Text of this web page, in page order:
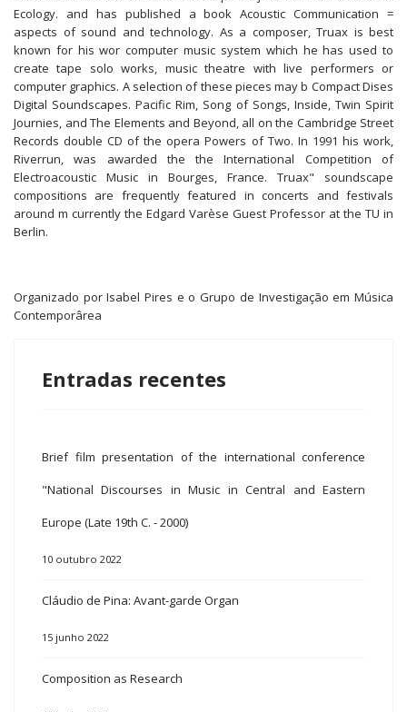
Ecology. and has published a book Acoustic Communication =
aspects of sound and technology. As a composer, Truax is best
known for his wor computer music system which he has used to
create tape solo works, music theatre with live performers or
computer graphics. A selection of these pieces may b Compact Dises
Digital Soundscapes. Pacific Rim, Song of Songs, Inside, Twin Spirit
Journies, and The Elements and Beyond, all on the Cambridge Street
Records double CD of the opera Powers of Two. In 1991 his work,
Riverrun, was awarded the the International Competition of
Electroacoustic Music in Bourges, France. Truax" soundscape
compositions are frequently featured in concerts and festivals
around m currently the Edgard Varèse Guest Professor at the TU in
Berlin.
Organizado por Isabel Pires e o Grupo de Investigação em Música
Contemporârea
Entradas recentes
Brief film presentation of the international conference
"National Discourses in Music in Central and Eastern
Europe (Late 19th C. - 2000)
10 outubro 2022
Cláudio de Pina: Avant-garde Organ
15 junho 2022
Composition as Research